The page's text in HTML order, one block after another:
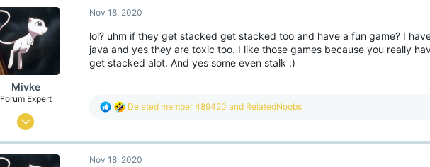
i
n
s
:
Mivke
Forum Expert
Sep 10, 2018
632
Nov 18, 2020
lol? uhm if they get stacked get stacked too and have a fun game? I
java and yes they are toxic too. I like those games because you really
get stacked alot. And yes some even stalk :)
R
c
i
Deleted member 489420 and RelatedNoobs
Nov 18, 2020